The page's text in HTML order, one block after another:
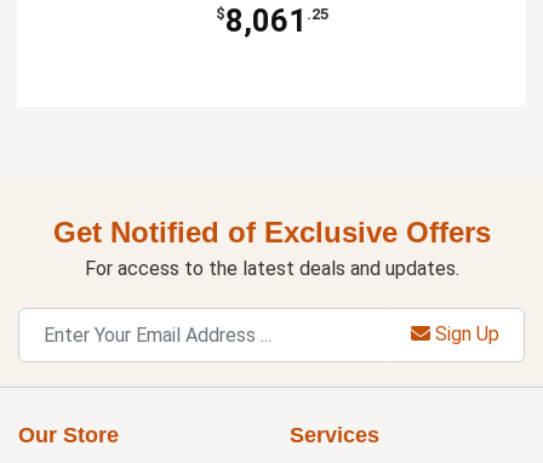
$8,061 .25
Get Notified of Exclusive Offers
For access to the latest deals and updates.
Sign Up
Our Store Services